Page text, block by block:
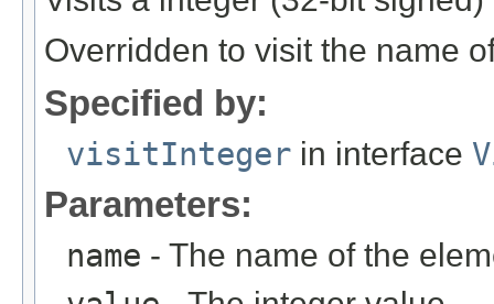
Overridden to visit the name
Specified by:
visitInteger in interface
Parameters:
name - The name of the